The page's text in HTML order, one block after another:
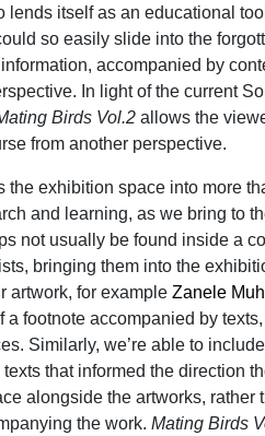
lends itself as an educational
so easily slide into the
accompanied by
In light of the current
Birds Vol.2 allows the
from another perspective.
the exhibition space into more
and learning, as we bring to
not usually be found inside a
bringing them into the
artwork, for example Zanele
a footnote accompanied by
Similarly, we’re able to
that informed the direction
alongside the artworks, rather
the work. Mating Birds